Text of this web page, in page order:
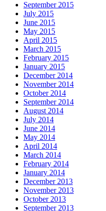
September 2015
July 2015
June 2015
May 2015
April 2015
March 2015
February 2015
January 2015
December 2014
November 2014
October 2014
September 2014
August 2014
July 2014
June 2014
May 2014
April 2014
March 2014
February 2014
January 2014
December 2013
November 2013
October 2013
September 2013